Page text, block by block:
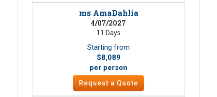
ms AmaDahlia
4/07/2027
11 Days
Starting from
$8,089
per person
Request a Quote